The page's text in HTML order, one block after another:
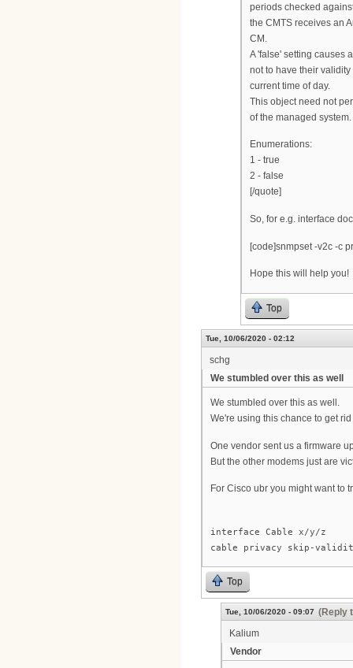
periods checked
the CMTS receives an
CM.
A 'false' setting causes
not to have their
current time of day.
This object need not
of the managed system.
Enumerations:
1 - true
2 - false
[/quote]
So, for e.g. interface
[code]snmpset -v2c -c
Hope this will help you!
Top
Tue, 10/06/2020 - 02:12
schg
We stumbled over this as well
We stumbled over this as well.
We're using this chance to get
One vendor sent us a firmware
But the other modems just are
For Cisco ubr you might want to
interface Cable x/y/z
cable privacy skip-
Top
Tue, 10/06/2020 - 09:07 (Reply
Kalium
Vendor